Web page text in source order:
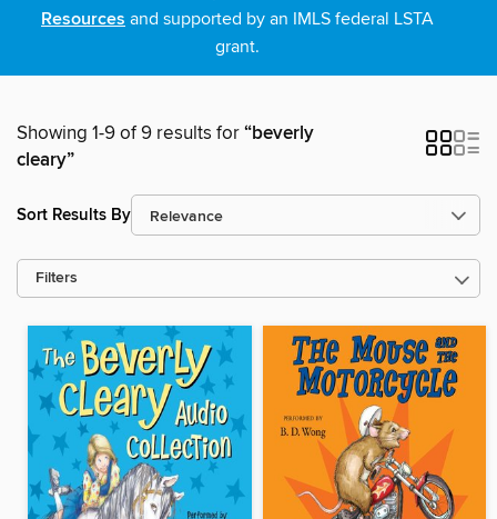
Resources and supported by an IMLS federal LSTA
grant.
Showing 1-9 of 9 results for“beverly
cleary”
Sort Results By
Filters